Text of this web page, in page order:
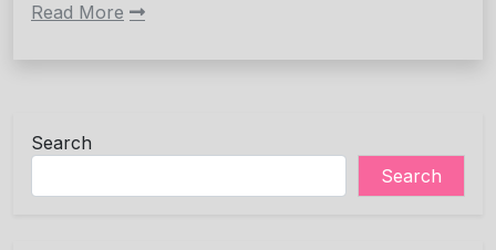
Read More
Search
Search